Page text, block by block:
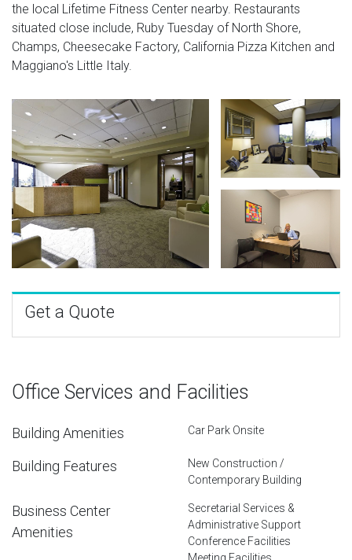
the local Lifetime Fitness Center nearby. Restaurants
situated close include, Ruby Tuesday of North Shore,
Champs, Cheesecake Factory, California Pizza Kitchen and
Maggiano's Little Italy.
Get a Quote
Office Services and Facilities
Building Amenities Car Park Onsite
Building Features
New Construction /
Contemporary Building
Business Center
Amenities
Secretarial Services &
Administrative Support
Conference Facilities